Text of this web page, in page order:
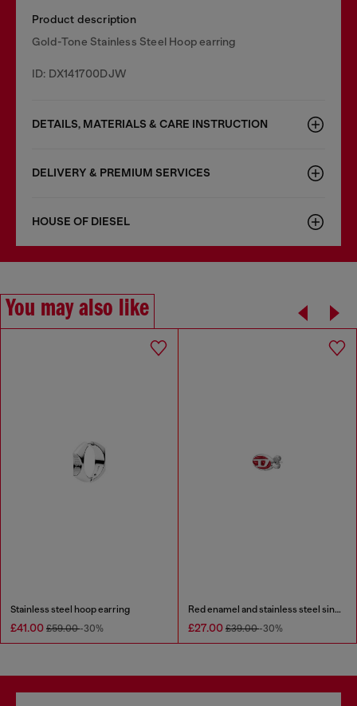
Product description
Gold-Tone Stainless Steel Hoop earring
ID: DX141700DJW
DETAILS, MATERIALS & CARE INSTRUCTION
DELIVERY & PREMIUM SERVICES
HOUSE OF DIESEL
You may also like
Stainless steel hoop earring
£41.00 £59.00-30%
Red enamel and stainless steel single stud earring
£27.00 £39.00-30%